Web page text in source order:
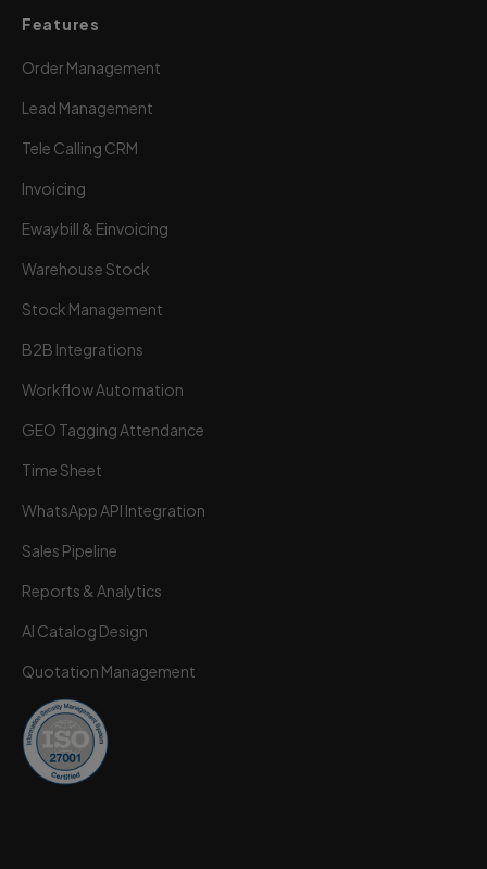
Features
Order Management
Lead Management
Tele Calling CRM
Invoicing
Ewaybill & Einvoicing
Warehouse Stock
Stock Management
B2B Integrations
Workflow Automation
GEO Tagging Attendance
Time Sheet
WhatsApp API Integration
Sales Pipeline
Reports & Analytics
AI Catalog Design
Quotation Management
Powered by Meta API